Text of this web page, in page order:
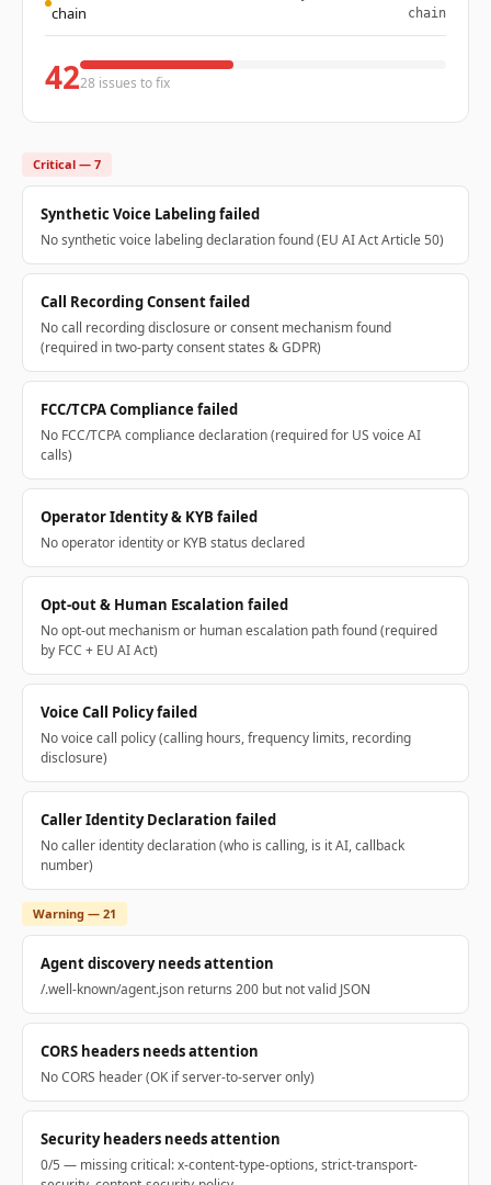
chain
chain
4228 issues to fix
Critical — 7
Synthetic Voice Labeling failed
No synthetic voice labeling declaration found (EU AI Act Article 50)
Call Recording Consent failed
No call recording disclosure or consent mechanism found
(required in two-party consent states & GDPR)
FCC/TCPA Compliance failed
No FCC/TCPA compliance declaration (required for US voice AI
calls)
Operator Identity & KYB failed
No operator identity or KYB status declared
Opt-out & Human Escalation failed
No opt-out mechanism or human escalation path found (required
by FCC + EU AI Act)
Voice Call Policy failed
No voice call policy (calling hours, frequency limits, recording
disclosure)
Caller Identity Declaration failed
No caller identity declaration (who is calling, is it AI, callback
number)
Warning — 21
Agent discovery needs attention
/.well-known/agent.json returns 200 but not valid JSON
CORS headers needs attention
No CORS header (OK if server-to-server only)
Security headers needs attention
0/5 — missing critical: x-content-type-options, strict-transport-